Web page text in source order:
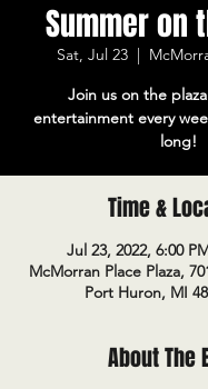
Summer on
Sat, Jul 23
  |
Join us on the
entertainment every
long!
Time &
Jul 23, 2022, 6:00
McMorran Place Plaza,
Port Huron, MI
About The